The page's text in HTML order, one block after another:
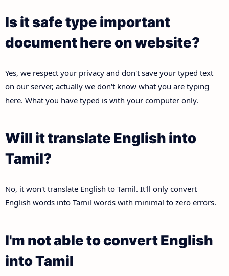
Is it safe type important
document here on website?
Yes, we respect your privacy and don't save your typed text
on our server, actually we don't know what you are typing
here. What you have typed is with your computer only.
Will it translate English into
Tamil?
No, it won't translate English to Tamil. It'll only convert
English words into Tamil words with minimal to zero errors.
I'm not able to convert English
into Tamil